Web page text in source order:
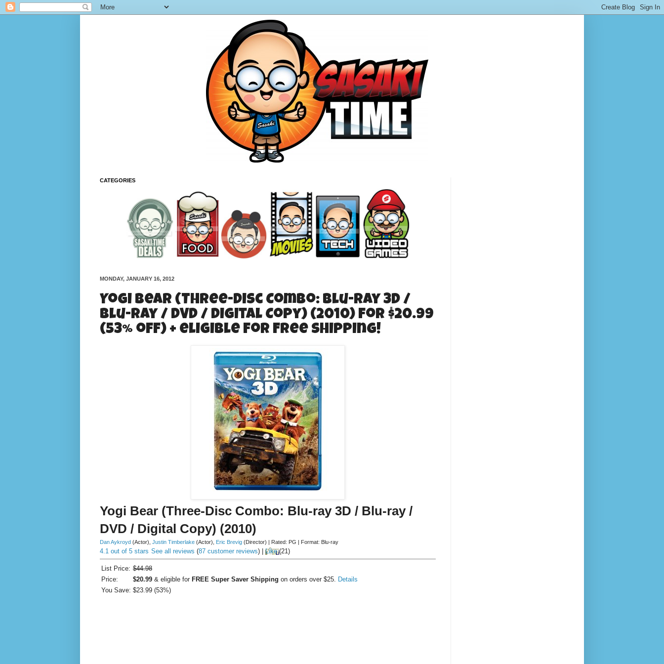
CATEGORIES
MONDAY, JANUARY 16, 2012
Yogi Bear (Three-Disc Combo: Blu-ray 3D /
Blu-ray / DVD / Digital Copy) (2010) for $20.99
(53% off) + eligible for Free Shipping!
Yogi Bear (Three-Disc Combo: Blu-ray 3D / Blu-ray /
DVD / Digital Copy) (2010)
Dan Aykroyd (Actor) Justin Timberlake (Actor) Eric Brevig (Director) | Rated: PG | Format: Blu-ray
4.1 out of 5 stars See all reviews (87 customer reviews) | Like (21)
List Price: $44.98
Price:
$20.99 & eligible for FREE Super Saver Shipping on orders over $25.
Details
You Save: $23.99 (53%)